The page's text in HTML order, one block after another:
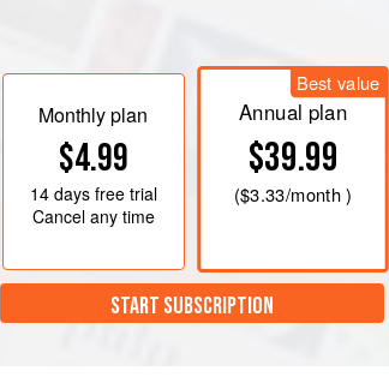
Monthly plan
$4.99
14 daysfree trial
Cancel any time
Best value
Annual plan
$39.99
($3.33/month )
START SUBSCRIPTION